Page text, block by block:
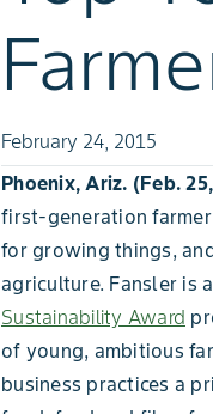
February 24, 2015
Phoenix, Ariz. (Feb.
first-generation
for growing things,
agriculture. Fansler is
Sustainability Award
of young, ambitious
business practices a